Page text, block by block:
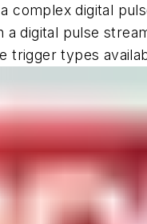
complex digital
digital pulse
trigger types